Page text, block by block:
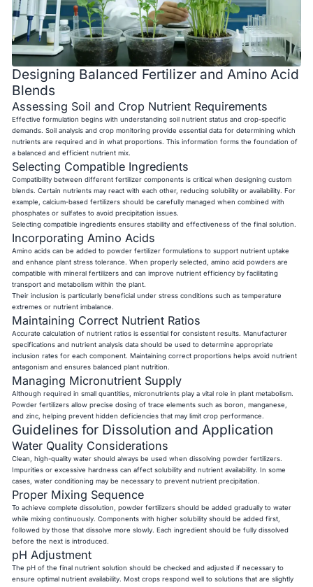
Designing Balanced Fertilizer and Amino Acid
Blends
Assessing Soil and Crop Nutrient Requirements
Effective formulation begins with understanding soil nutrient status and crop-specific
demands. Soil analysis and crop monitoring provide essential data for determining which
nutrients are required and in what proportions. This information forms the foundation of
a balanced and efficient nutrient mix.
Selecting Compatible Ingredients
Compatibility between different fertilizer components is critical when designing custom
blends. Certain nutrients may react with each other, reducing solubility or availability. For
example, calcium-based fertilizers should be carefully managed when combined with
phosphates or sulfates to avoid precipitation issues.
Selecting compatible ingredients ensures stability and effectiveness of the final solution.
Incorporating Amino Acids
Amino acids can be added to powder fertilizer formulations to support nutrient uptake
and enhance plant stress tolerance. When properly selected, amino acid powders are
compatible with mineral fertilizers and can improve nutrient efficiency by facilitating
transport and metabolism within the plant.
Their inclusion is particularly beneficial under stress conditions such as temperature
extremes or nutrient imbalance.
Maintaining Correct Nutrient Ratios
Accurate calculation of nutrient ratios is essential for consistent results. Manufacturer
specifications and nutrient analysis data should be used to determine appropriate
inclusion rates for each component. Maintaining correct proportions helps avoid nutrient
antagonism and ensures balanced plant nutrition.
Managing Micronutrient Supply
Although required in small quantities, micronutrients play a vital role in plant metabolism.
Powder fertilizers allow precise dosing of trace elements such as boron, manganese,
and zinc, helping prevent hidden deficiencies that may limit crop performance.
Guidelines for Dissolution and Application
Water Quality Considerations
Clean, high-quality water should always be used when dissolving powder fertilizers.
Impurities or excessive hardness can affect solubility and nutrient availability. In some
cases, water conditioning may be necessary to prevent nutrient precipitation.
Proper Mixing Sequence
To achieve complete dissolution, powder fertilizers should be added gradually to water
while mixing continuously. Components with higher solubility should be added first,
followed by those that dissolve more slowly. Each ingredient should be fully dissolved
before the next is introduced.
pH Adjustment
The pH of the final nutrient solution should be checked and adjusted if necessary to
ensure optimal nutrient availability. Most crops respond well to solutions that are slightly